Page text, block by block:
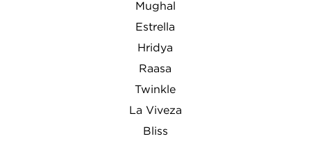
Mughal
Estrella
Hridya
Raasa
Twinkle
La Viveza
Bliss